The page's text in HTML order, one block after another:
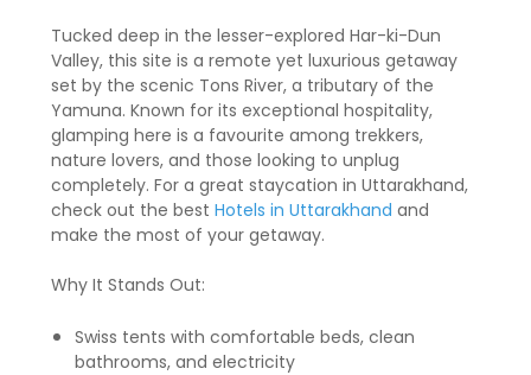
Tucked deep in the lesser-explored Har-ki-Dun
Valley, this site is a remote yet luxurious getaway
set by the scenic Tons River, a tributary of the
Yamuna. Known for its exceptional hospitality,
glamping here is a favourite among trekkers,
nature lovers, and those looking to unplug
completely. For a great staycation in Uttarakhand,
check out the best Hotels in Uttarakhand and
make the most of your getaway.
Why It Stands Out:
Swiss tents with comfortable beds, clean
bathrooms, and electricity